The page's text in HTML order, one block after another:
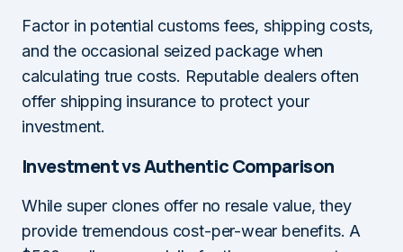
Factor in potential customs fees, shipping costs,
and the occasional seized package when
calculating true costs. Reputable dealers often
offer shipping insurance to protect your
investment.
Investment vs Authentic Comparison
While super clones offer no resale value, they
provide tremendous cost-per-wear benefits. A